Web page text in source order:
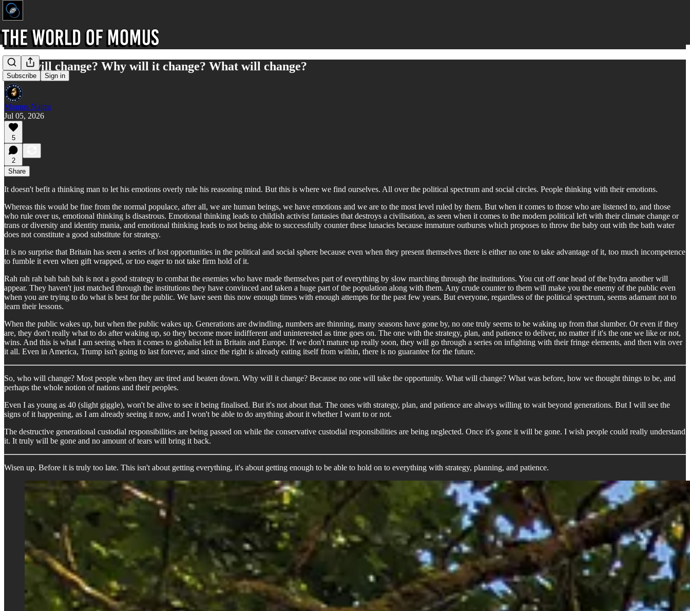
Subscribe Sign in
Who will change? Why will it change? What will change?
Momus Najmi
Jul 05, 2026
5
2
Share
It doesn't befit a thinking man to let his emotions overly rule his reasoning mind. But this is where we find ourselves. All over the political spectrum and social circles. People thinking with their emotions.
Whereas this would be fine from the normal populace, after all, we are human beings, we have emotions and we are to the most level ruled by them. But when it comes to those who are listened to, and those
who rule over us, emotional thinking is disastrous. Emotional thinking leads to childish activist fantasies that destroys a civilisation, as seen when it comes to the modern political left with their climate change or
trans or diversity and identity mania, and emotional thinking leads to not being able to successfully counter these lunacies because immature outbursts which proposes to throw the baby out with the bath water
does not constitute a good substitute for strategy.
It is no surprise that Britain has seen a series of lost opportunities in the political and social sphere because even when they present themselves there is either no one to take advantage of it, too much incompetence
to fumble it even when gift wrapped, or too eager to not take firm hold of it.
Rah rah rah bah bah bah is not a good strategy to combat the enemies who have made themselves part of everything by slow marching through the institutions. You cut off one head of the hydra another will
appear. They haven't just matched through the institutions they have convinced and taken a huge part of the population along with them. Any crude counter to them will make you the enemy of the public even
when you are trying to do what is best for the public. We have seen this now enough times with enough attempts for the past few years. But everyone, regardless of the political spectrum, seems adamant not to
learn their lessons.
When the public wakes up, but when the public wakes up. Generations are dwindling, numbers are thinning, many seasons have gone by, no one truly seems to be waking up from that slumber. Or even if they
are, they don't really what to do after waking up, so they become more indifferent and uninterested as time goes on. The one with the strategy, plan, and patience to deliver, no matter if it's the one we like or not,
wins. And this is what I am seeing when it comes to globalist left in Britain and Europe. If we don't mature up really soon, they will go through a series on infighting with their fringe elements, and then win over
it all. Even in America, Trump isn't going to last forever, and since the right is already eating itself from within, there is no guarantee for the future.
So, who will change? Most people when they are tired and beaten down. Why will it change? Because no one will take the opportunity. What will change? What was before, how we thought things to be, and
perhaps the whole notion of nations and their peoples.
Even I as young as 40 (slight giggle), won't be alive to see it being finalised. But it's not about that. The ones with strategy, plan, and patience are always willing to wait beyond generations. But I will see the
signs of it happening, as I am already seeing it now, and I won't be able to do anything about it whether I want to or not.
The destructive generational custodial responsibilities are being passed on while the conservative custodial responsibilities are being neglected. Once it's gone it will be gone. I wish people could really understand
it. It truly will be gone and no amount of tears will bring it back.
Wisen up. Before it is truly too late. This isn't about getting everything, it's about getting enough to be able to hold on to everything with strategy, planning, and patience.